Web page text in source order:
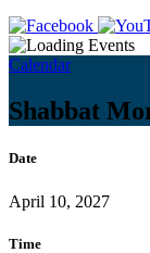
Calendar
Shabbat
Date
April 10, 2027
Time